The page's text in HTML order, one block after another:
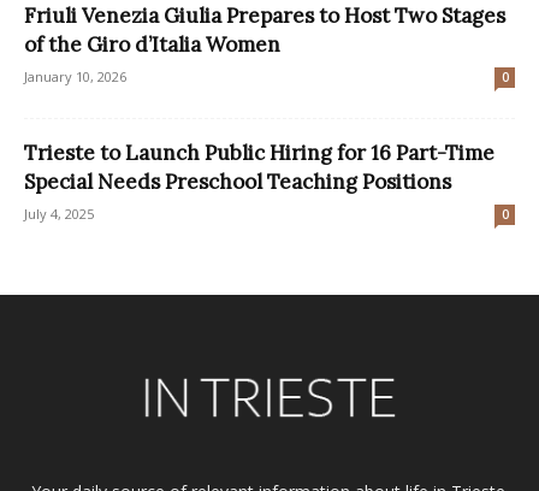
Friuli Venezia Giulia Prepares to Host Two Stages
of the Giro d’Italia Women
January 10, 2026 0
Trieste to Launch Public Hiring for 16 Part-Time
Special Needs Preschool Teaching Positions
July 4, 2025 0